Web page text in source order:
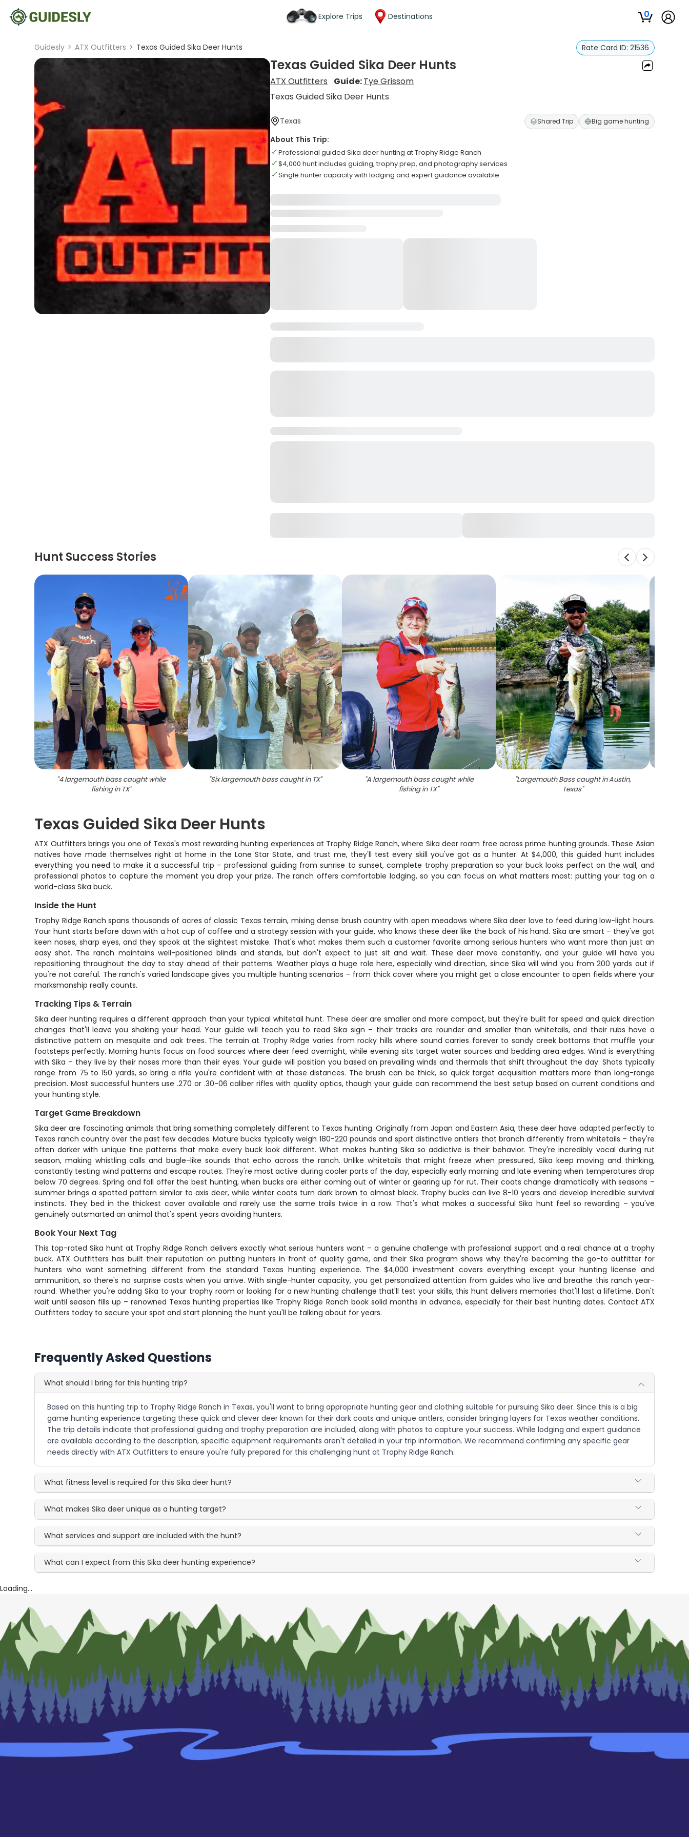
Explore Trips Destinations 0
Guidesly > ATX Outfitters > Texas Guided Sika Deer Hunts Rate Card ID: 21536
Texas Guided Sika Deer Hunts
ATX Outfitters Guide:Tye Grissom
Texas Guided Sika Deer Hunts
Texas Shared Trip Big game hunting
About This Trip:
Professional guided Sika deer hunting at Trophy Ridge Ranch
$4,000 hunt includes guiding, trophy prep, and photography services
Single hunter capacity with lodging and expert guidance available
Hunt Success Stories
"4 largemouth bass caught while
fishing in TX"
"Six largemouth bass caught in TX" "A largemouth bass caught while
fishing in TX"
"Largemouth Bass caught in Austin,
Texas"
Texas Guided Sika Deer Hunts
ATX Outfitters brings you one of Texas's most rewarding hunting experiences at Trophy Ridge Ranch, where Sika deer roam free across prime hunting grounds. These Asian
natives have made themselves right at home in the Lone Star State, and trust me, they'll test every skill you've got as a hunter. At $4,000, this guided hunt includes
everything you need to make it a successful trip – professional guiding from sunrise to sunset, complete trophy preparation so your buck looks perfect on the wall, and
professional photos to capture the moment you drop your prize. The ranch offers comfortable lodging, so you can focus on what matters most: putting your tag on a
world-class Sika buck.
Inside the Hunt
Trophy Ridge Ranch spans thousands of acres of classic Texas terrain, mixing dense brush country with open meadows where Sika deer love to feed during low-light hours.
Your hunt starts before dawn with a hot cup of coffee and a strategy session with your guide, who knows these deer like the back of his hand. Sika are smart – they've got
keen noses, sharp eyes, and they spook at the slightest mistake. That's what makes them such a customer favorite among serious hunters who want more than just an
easy shot. The ranch maintains well-positioned blinds and stands, but don't expect to just sit and wait. These deer move constantly, and your guide will have you
repositioning throughout the day to stay ahead of their patterns. Weather plays a huge role here, especially wind direction, since Sika will wind you from 200 yards out if
you're not careful. The ranch's varied landscape gives you multiple hunting scenarios – from thick cover where you might get a close encounter to open fields where your
marksmanship really counts.
Tracking Tips & Terrain
Sika deer hunting requires a different approach than your typical whitetail hunt. These deer are smaller and more compact, but they're built for speed and quick direction
changes that'll leave you shaking your head. Your guide will teach you to read Sika sign – their tracks are rounder and smaller than whitetails, and their rubs have a
distinctive pattern on mesquite and oak trees. The terrain at Trophy Ridge varies from rocky hills where sound carries forever to sandy creek bottoms that muffle your
footsteps perfectly. Morning hunts focus on food sources where deer feed overnight, while evening sits target water sources and bedding area edges. Wind is everything
with Sika – they live by their noses more than their eyes. Your guide will position you based on prevailing winds and thermals that shift throughout the day. Shots typically
range from 75 to 150 yards, so bring a rifle you're confident with at those distances. The brush can be thick, so quick target acquisition matters more than long-range
precision. Most successful hunters use .270 or .30-06 caliber rifles with quality optics, though your guide can recommend the best setup based on current conditions and
your hunting style.
Target Game Breakdown
Sika deer are fascinating animals that bring something completely different to Texas hunting. Originally from Japan and Eastern Asia, these deer have adapted perfectly to
Texas ranch country over the past few decades. Mature bucks typically weigh 180-220 pounds and sport distinctive antlers that branch differently from whitetails – they're
often darker with unique tine patterns that make every buck look different. What makes hunting Sika so addictive is their behavior. They're incredibly vocal during rut
season, making whistling calls and bugle-like sounds that echo across the ranch. Unlike whitetails that might freeze when pressured, Sika keep moving and thinking,
constantly testing wind patterns and escape routes. They're most active during cooler parts of the day, especially early morning and late evening when temperatures drop
below 70 degrees. Spring and fall offer the best hunting, when bucks are either coming out of winter or gearing up for rut. Their coats change dramatically with seasons –
summer brings a spotted pattern similar to axis deer, while winter coats turn dark brown to almost black. Trophy bucks can live 8-10 years and develop incredible survival
instincts. They bed in the thickest cover available and rarely use the same trails twice in a row. That's what makes a successful Sika hunt feel so rewarding – you've
genuinely outsmarted an animal that's spent years avoiding hunters.
Book Your Next Tag
This top-rated Sika hunt at Trophy Ridge Ranch delivers exactly what serious hunters want – a genuine challenge with professional support and a real chance at a trophy
buck. ATX Outfitters has built their reputation on putting hunters in front of quality game, and their Sika program shows why they're becoming the go-to outfitter for
hunters who want something different from the standard Texas hunting experience. The $4,000 investment covers everything except your hunting license and
ammunition, so there's no surprise costs when you arrive. With single-hunter capacity, you get personalized attention from guides who live and breathe this ranch year-
round. Whether you're adding Sika to your trophy room or looking for a new hunting challenge that'll test your skills, this hunt delivers memories that'll last a lifetime. Don't
wait until season fills up – renowned Texas hunting properties like Trophy Ridge Ranch book solid months in advance, especially for their best hunting dates. Contact ATX
Outfitters today to secure your spot and start planning the hunt you'll be talking about for years.
Frequently Asked Questions
What should I bring for this hunting trip?
Based on this hunting trip to Trophy Ridge Ranch in Texas, you'll want to bring appropriate hunting gear and clothing suitable for pursuing Sika deer. Since this is a big
game hunting experience targeting these quick and clever deer known for their dark coats and unique antlers, consider bringing layers for Texas weather conditions.
The trip details indicate that professional guiding and trophy preparation are included, along with photos to capture your success. While lodging and expert guidance
are available according to the description, specific equipment requirements aren't detailed in your trip information. We recommend confirming any specific gear
needs directly with ATX Outfitters to ensure you're fully prepared for this challenging hunt at Trophy Ridge Ranch.
What fitness level is required for this Sika deer hunt?
What makes Sika deer unique as a hunting target?
What services and support are included with the hunt?
What can I expect from this Sika deer hunting experience?
Loading...